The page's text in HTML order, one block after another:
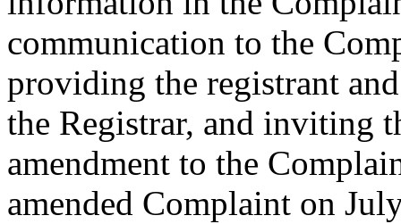
communication to the
providing the registrant
the Registrar, and inviting
amendment to the
amended Complaint on